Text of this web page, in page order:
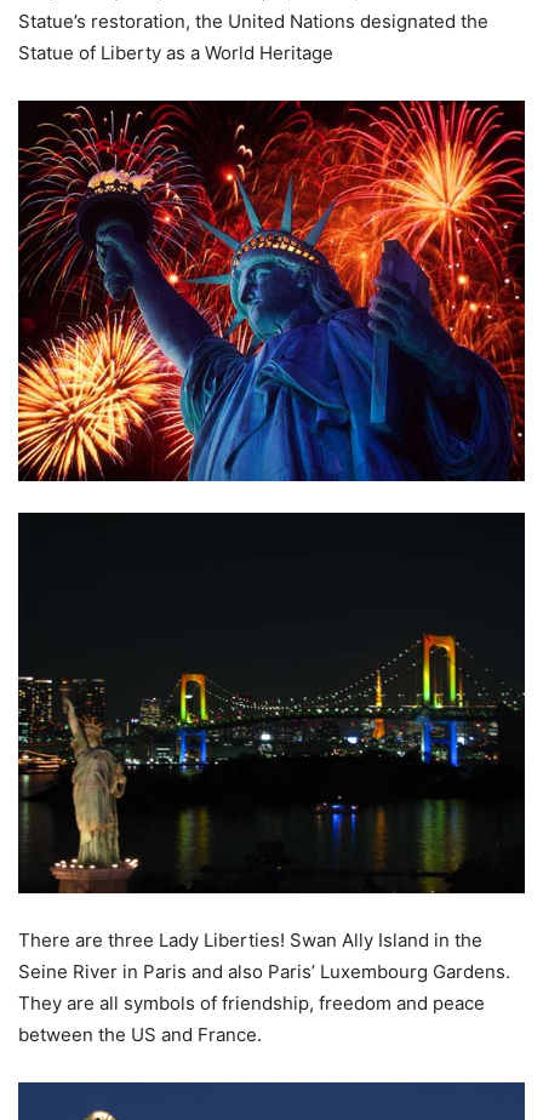
Statue’s restoration, the United Nations designated the
Statue of Liberty as a World Heritage
There are three Lady Liberties! Swan Ally Island in the
Seine River in Paris and also Paris’ Luxembourg Gardens.
They are all symbols of friendship, freedom and peace
between the US and France.